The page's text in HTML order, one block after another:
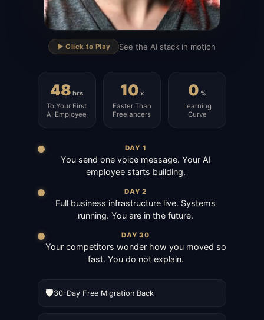
▶
▶️ Click to Play See the AI stack in motion
48 hrs
To Your First
AI Employee
10 x
Faster Than
Freelancers
0 %
Learning
Curve
DAY 1
You send one voice message. Your AI
employee starts building.
DAY 2
Full business infrastructure live. Systems
running. You are in the future.
DAY 30
Your competitors wonder how you moved so
fast. You do not explain.
🛡️30-Day Free Migration Back